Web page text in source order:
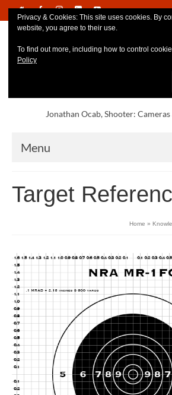
Jonathan Ocab, Shooter:
Menu
Target
Home »
Privacy & Cookies: This site uses cookies. By
website, you agree to their use.
To find out more, including how to control
Policy